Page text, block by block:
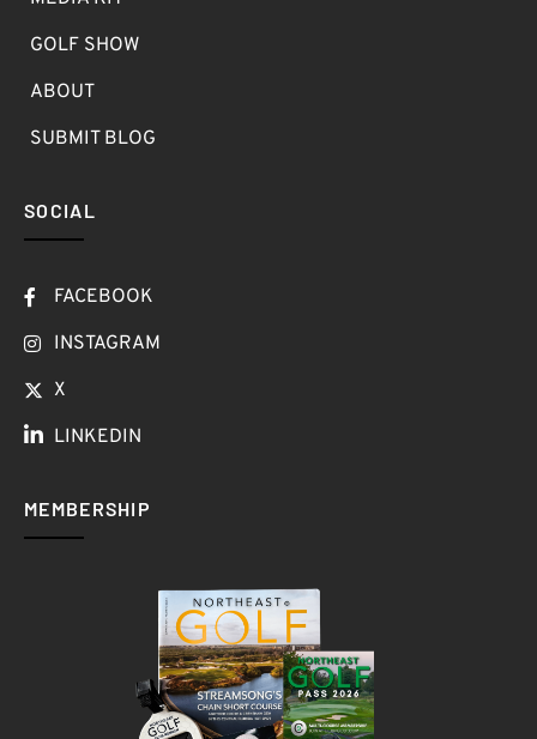
GOLF SHOW
ABOUT
SUBMIT BLOG
SOCIAL
FACEBOOK
INSTAGRAM
X
LINKEDIN
MEMBERSHIP